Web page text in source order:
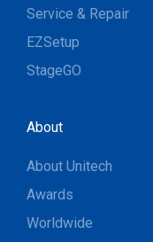
Service & Repair
EZSetup
StageGO
About
About Unitech
Awards
Worldwide